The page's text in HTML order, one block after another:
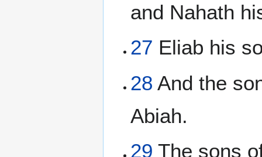
and Nahath
27 Eliab his
28 And the
Abiah.
29 The sons